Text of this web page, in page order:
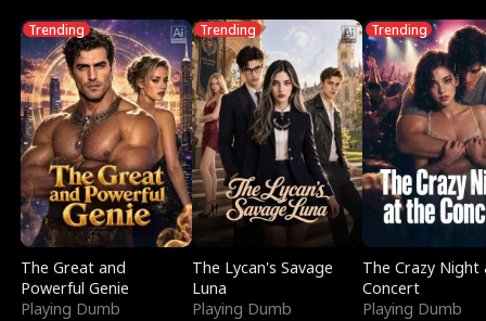
Trending
The Great and
Powerful Genie
Playing Dumb
Trending
The Lycan's Savage
Luna
Playing Dumb
Trending
The Crazy
Concert
Playing Dumb